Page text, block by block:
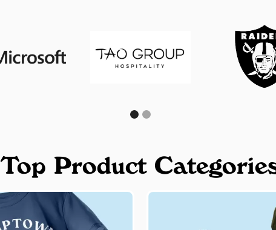
Top Product